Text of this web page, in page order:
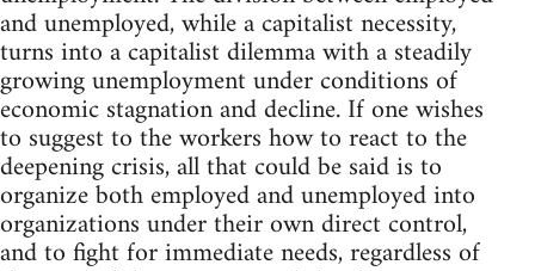
and unemployed, while a capitalist necessity,
turns into a capitalist dilemma with a steadily
growing unemployment under conditions of
economic stagnation and decline. If one wishes
to suggest to the workers how to react to the
deepening crisis, all that could be said is to
organize both employed and unemployed into
organizations under their own direct control,
and to fight for immediate needs, regardless of